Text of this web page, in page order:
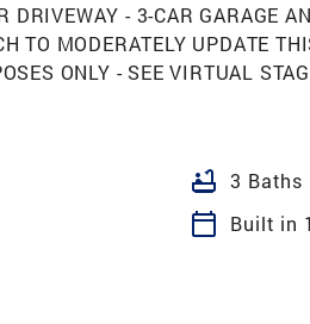
DRIVEWAY - 3-CAR GARAGE
TO MODERATELY UPDATE
ONLY - SEE VIRTUAL
bathtub 3 Baths
calendar_today
Built in